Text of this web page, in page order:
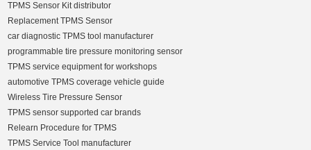
TPMS Sensor Kit distributor
Replacement TPMS Sensor
car diagnostic TPMS tool manufacturer
programmable tire pressure monitoring sensor
TPMS service equipment for workshops
automotive TPMS coverage vehicle guide
Wireless Tire Pressure Sensor
TPMS sensor supported car brands
Relearn Procedure for TPMS
TPMS Service Tool manufacturer